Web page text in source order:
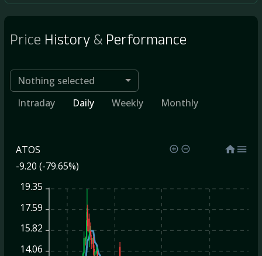
Price History& Performance
Nothing selected
Intraday
Daily Weekly Monthly
ATOS
-9.20 (-79.65%)
19.35
17.59
15.82
14.06